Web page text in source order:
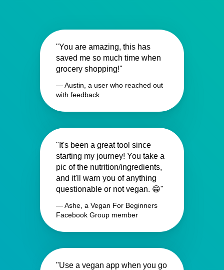
"You are amazing, this has
saved me so much time when
grocery shopping!"
— Austin, a user who reached out
with feedback
"It's been a great tool since
starting my journey! You take a
pic of the nutrition/ingredients,
and it'll warn you of anything
questionable or not vegan. 😁"
— Ashe, a Vegan For Beginners
Facebook Group member
"Use a vegan app when you go